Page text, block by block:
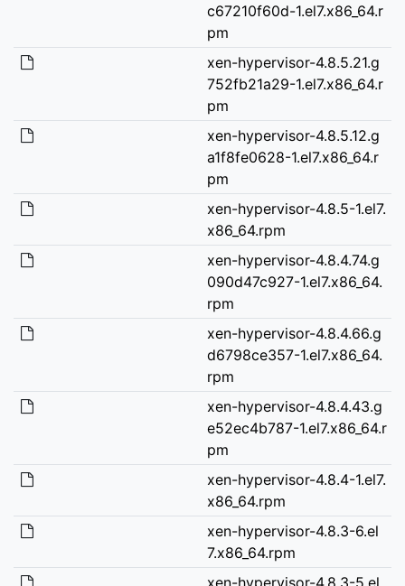
c67210f60d-1.el7.x86_64.r
pm
xen-hypervisor-4.8.5.21.g
752fb21a29-1.el7.x86_64.r
pm
xen-hypervisor-4.8.5.12.g
a1f8fe0628-1.el7.x86_64.r
pm
xen-hypervisor-4.8.5-1.el7.
x86_64.rpm
xen-hypervisor-4.8.4.74.g
090d47c927-1.el7.x86_64.
rpm
xen-hypervisor-4.8.4.66.g
d6798ce357-1.el7.x86_64.
rpm
xen-hypervisor-4.8.4.43.g
e52ec4b787-1.el7.x86_64.r
pm
xen-hypervisor-4.8.4-1.el7.
x86_64.rpm
xen-hypervisor-4.8.3-6.el
7.x86_64.rpm
xen-hypervisor-4.8.3-5.el